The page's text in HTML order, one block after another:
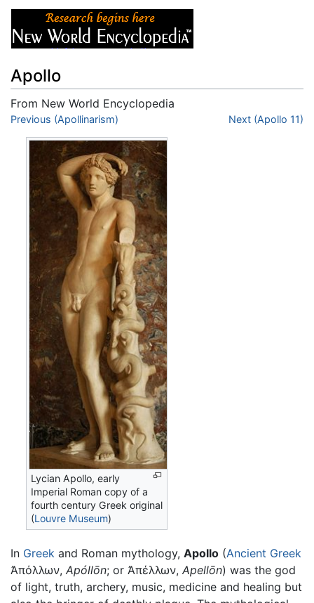
Apollo
From New World Encyclopedia
Jump to:navigation,
Previous (Apollinarism) Next (Apollo 11)
Lycian Apollo, early
Imperial Roman copy of a
fourth century Greek original
(Louvre Museum)
In Greek and Roman mythology, Apollo (Ancient Greek
Ἀπόλλων, Apóllōn; or Ἀπέλλων, Apellōn) was the god
of light, truth, archery, music, medicine and healing but